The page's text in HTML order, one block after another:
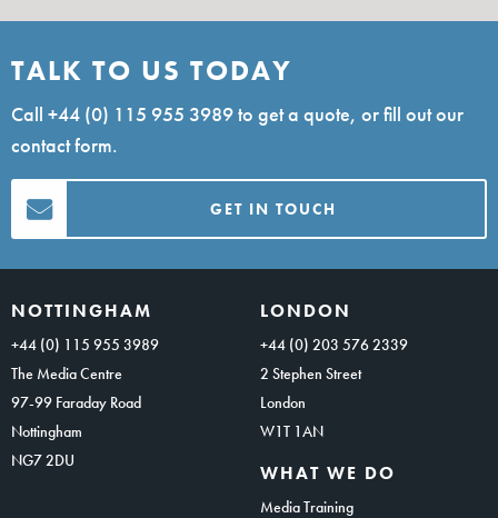
TALK TO US TODAY
Call +44 (0) 115 955 3989to get a quote, or fill out our
contact form.
GET IN TOUCH
NOTTINGHAM
+44 (0) 115 955 3989
The Media Centre
97-99 Faraday Road
Nottingham
NG7 2DU
LONDON
+44 (0) 203 576 2339
2 Stephen Street
London
W1T 1AN
WHAT WE DO
Media Training